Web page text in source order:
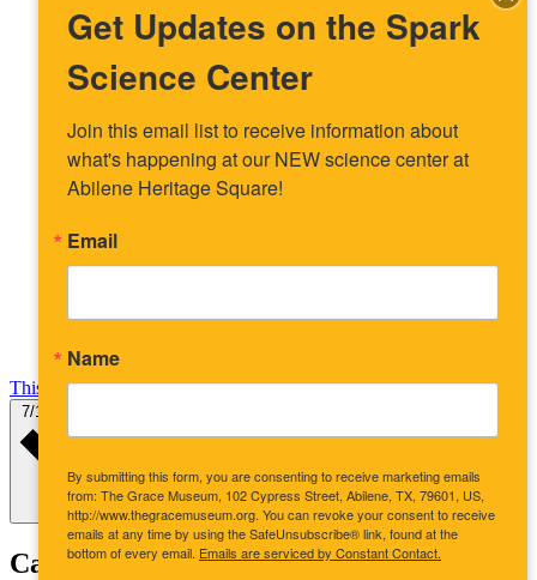
This Month
7/1/2026
Calendar of Events
Get Updates on the Spark
Science Center
Join this email list to receive information about
what's happening at our NEW science center at
Abilene Heritage Square!
Email
Name
By submitting this form, you are consenting to receive marketing emails
from: The Grace Museum, 102 Cypress Street, Abilene, TX, 79601, US,
http://www.thegracemuseum.org. You can revoke your consent to receive
emails at any time by using the SafeUnsubscribe® link, found at the
bottom of every email. Emails are serviced by Constant Contact.